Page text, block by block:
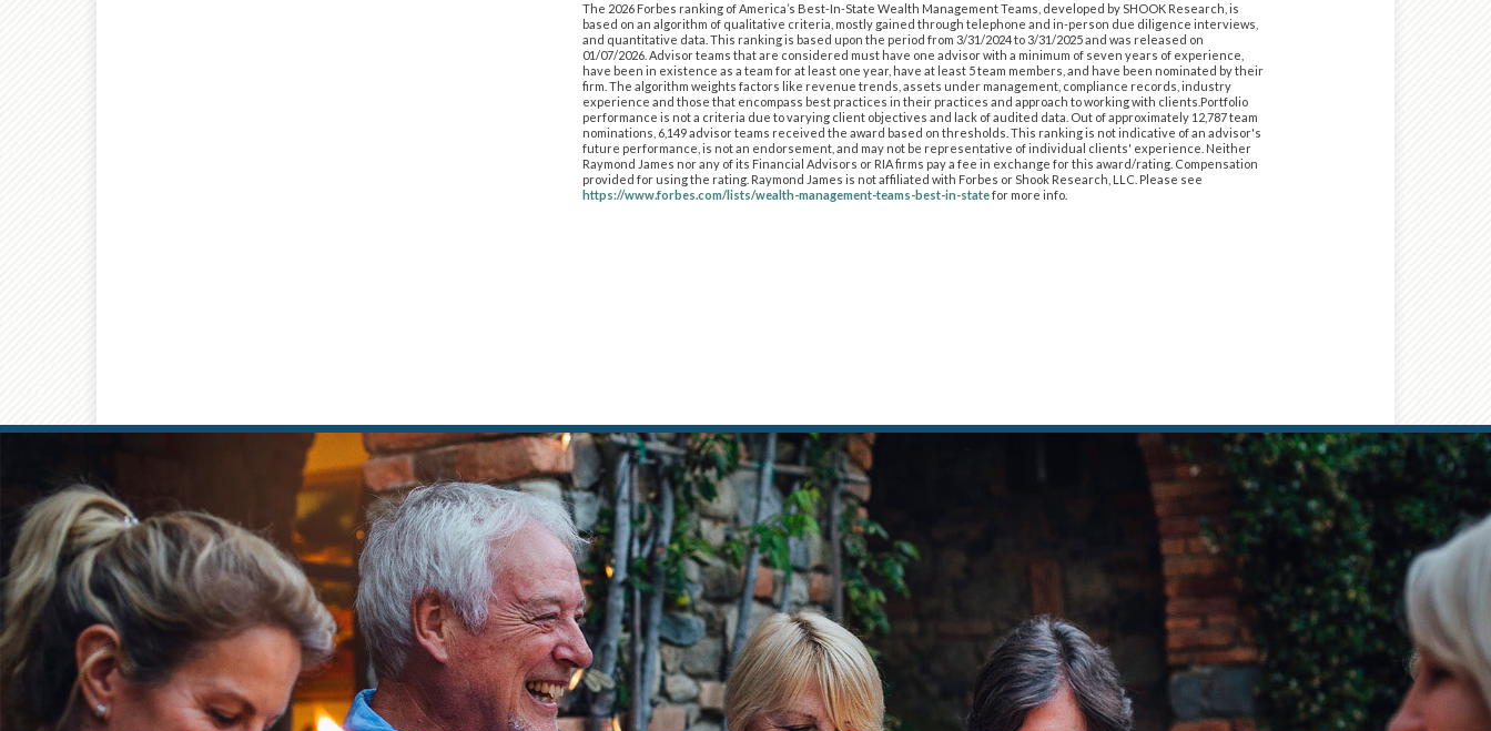
The 2026 Forbes ranking of America’s Best-In-State Wealth Management Teams, developed by SHOOK Research, is
based on an algorithm of qualitative criteria, mostly gained through telephone and in-person due diligence interviews,
and quantitative data. This ranking is based upon the period from 3/31/2024 to 3/31/2025 and was released on
01/07/2026. Advisor teams that are considered must have one advisor with a minimum of seven years of experience,
have been in existence as a team for at least one year, have at least 5 team members, and have been nominated by their
firm. The algorithm weights factors like revenue trends, assets under management, compliance records, industry
experience and those that encompass best practices in their practices and approach to working with clients.Portfolio
performance is not a criteria due to varying client objectives and lack of audited data. Out of approximately 12,787 team
nominations, 6,149 advisor teams received the award based on thresholds. This ranking is not indicative of an advisor's
future performance, is not an endorsement, and may not be representative of individual clients' experience. Neither
Raymond James nor any of its Financial Advisors or RIA firms pay a fee in exchange for this award/rating. Compensation
provided for using the rating. Raymond James is not affiliated with Forbes or Shook Research, LLC. Please see
https://www.forbes.com/lists/wealth-management-teams-best-in-statefor more info.